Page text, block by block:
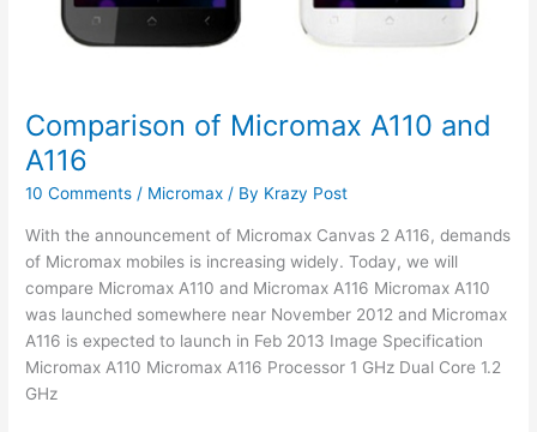
Comparison of Micromax A110 and
A116
10 Comments / Micromax / By Krazy Post
With the announcement of Micromax Canvas 2 A116, demands
of Micromax mobiles is increasing widely. Today, we will
compare Micromax A110 and Micromax A116 Micromax A110
was launched somewhere near November 2012 and Micromax
A116 is expected to launch in Feb 2013 Image Specification
Micromax A110 Micromax A116 Processor 1 GHz Dual Core 1.2
GHz